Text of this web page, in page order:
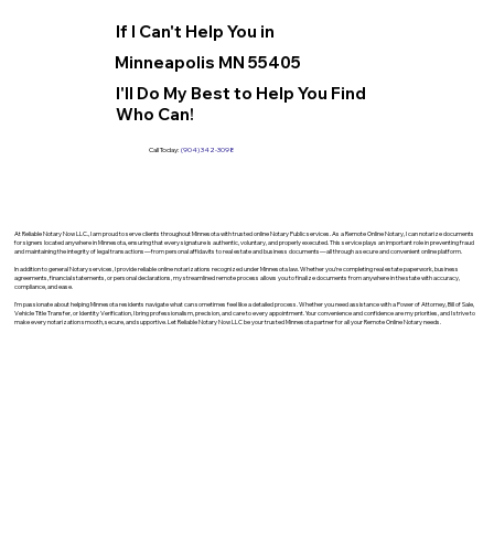
If I Can't Help You in
Minneapolis MN 55405
I'll Do My Best to Help You Find
Who Can!
Call Today: (904) 342-3098
At Reliable Notary Now LLC., I am proud to serve clients throughout Minnesota with trusted online Notary Public services. As a Remote Online Notary, I can notarize documents
for signers located anywhere in Minnesota, ensuring that every signature is authentic, voluntary, and properly executed. This service plays an important role in preventing fraud
and maintaining the integrity of legal transactions—from personal affidavits to real estate and business documents—all through a secure and convenient online platform.
In addition to general Notary services, I provide reliable online notarizations recognized under Minnesota law. Whether you’re completing real estate paperwork, business
agreements, financial statements, or personal declarations, my streamlined remote process allows you to finalize documents from anywhere in the state with accuracy,
compliance, and ease.
I’m passionate about helping Minnesota residents navigate what can sometimes feel like a detailed process. Whether you need assistance with a Power of Attorney, Bill of Sale,
Vehicle Title Transfer, or Identity Verification, I bring professionalism, precision, and care to every appointment. Your convenience and confidence are my priorities, and I strive to
make every notarization smooth, secure, and supportive. Let Reliable Notary Now LLC be your trusted Minnesota partner for all your Remote Online Notary needs.